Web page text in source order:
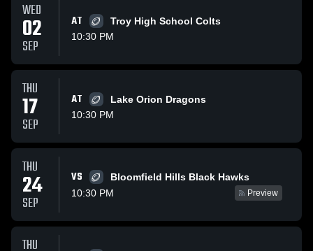
WED
02
SEP
AT
Troy High School Colts
10:30 PM
THU
17
SEP
AT
Lake Orion Dragons
10:30 PM
THU
24
SEP
VS
Bloomfield Hills Black Hawks
10:30 PM
Preview
THU